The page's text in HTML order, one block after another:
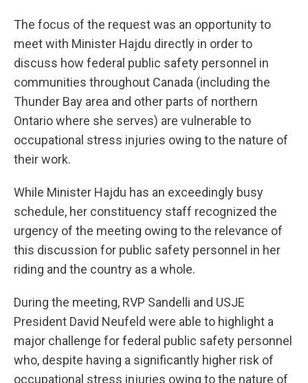
The focus of the request was an opportunity to
meet with Minister Hajdu directly in order to
discuss how federal public safety personnel in
communities throughout Canada (including the
Thunder Bay area and other parts of northern
Ontario where she serves) are vulnerable to
occupational stress injuries owing to the nature of
their work.
While Minister Hajdu has an exceedingly busy
schedule, her constituency staff recognized the
urgency of the meeting owing to the relevance of
this discussion for public safety personnel in her
riding and the country as a whole.
During the meeting, RVP Sandelli and USJE
President David Neufeld were able to highlight a
major challenge for federal public safety personnel
who, despite having a significantly higher risk of
occupational stress injuries owing to the nature of